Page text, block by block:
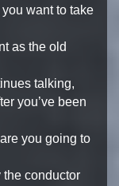
want to take
as the old
talking,
you’ve been
you going to
conductor